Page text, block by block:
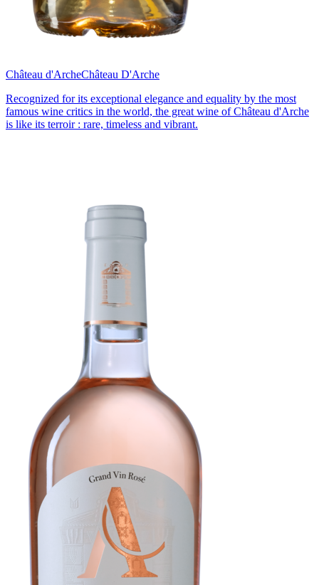
Château d'ArcheChâteau D'Arche
Recognized for its exceptional elegance and equality by the most
famous wine critics in the world, the great wine of Château d'Arche
is like its terroir : rare, timeless and vibrant.